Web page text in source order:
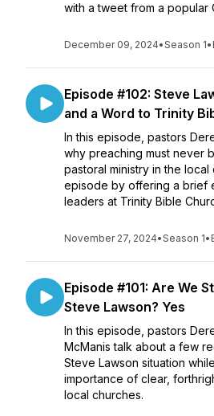
with a tweet from a popular
December 09, 2024•Season 1•
Episode #102: Steve
and a Word to Trinity
In this episode, pastors
why preaching must never
pastoral ministry in the
episode by offering a brief
leaders at Trinity Bible
November 27, 2024•Season 1•
Episode #101: Are We
Steve Lawson? Yes
In this episode, pastors
McManis talk about a few
Steve Lawson situation
importance of clear,
local churches.